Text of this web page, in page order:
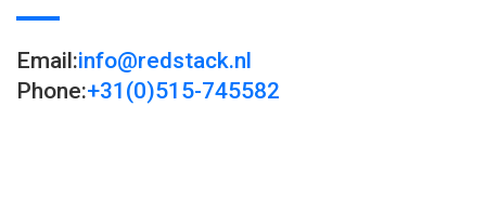
Email:info@redstack.nl
Phone:+31(0)515-745582